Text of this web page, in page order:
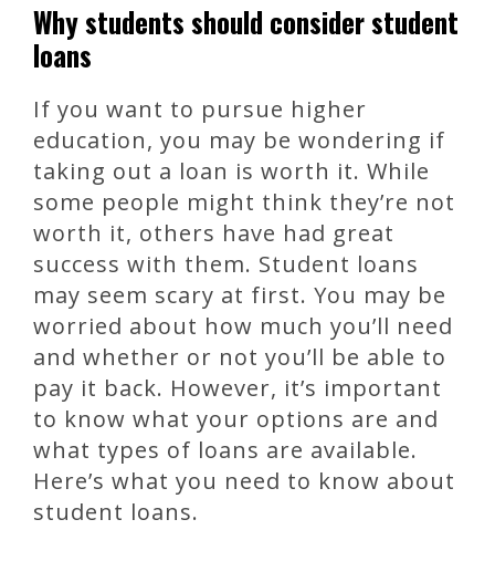
Why students should consider student
loans
If you want to pursue higher
education, you may be wondering if
taking out a loan is worth it. While
some people might think they’re not
worth it, others have had great
success with them. Student loans
may seem scary at first. You may be
worried about how much you’ll need
and whether or not you’ll be able to
pay it back. However, it’s important
to know what your options are and
what types of loans are available.
Here’s what you need to know about
student loans.